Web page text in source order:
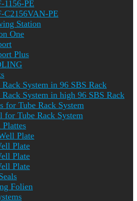
1156-PE
C2156VAN-PE
Station
One
Plus
Rack System in 96 SBS Rack
Rack System in high 96 SBS Rack
for Tube Rack System
for Tube Rack System
Plate
Plate
Plate
Plate
Folien